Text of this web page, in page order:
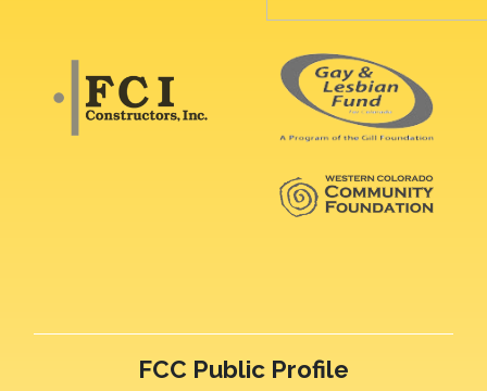
FCC Public Profile